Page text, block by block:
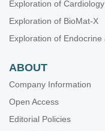
Exploration of Cardiology
Exploration of BioMat-X
Exploration of
ABOUT
Company Information
Open Access
Editorial Policies